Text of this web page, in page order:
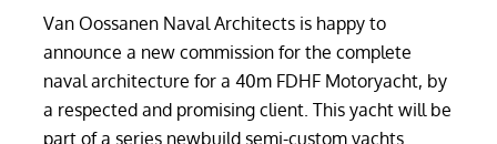
Van Oossanen Naval Architects is happy to
announce a new commission for the complete
naval architecture for a 40m FDHF Motoryacht, by
a respected and promising client. This yacht will be
part of a series newbuild semi-custom yachts.